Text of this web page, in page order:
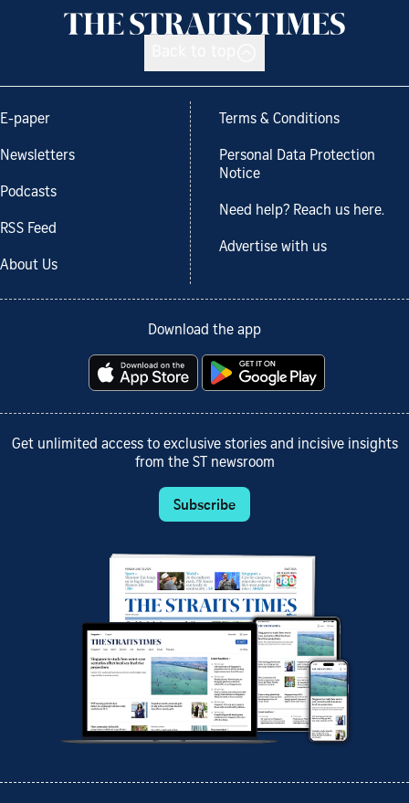
E-paper
Newsletters
Podcasts
RSS Feed
About Us
Terms & Conditions
Personal Data Protection
Notice
Need help? Reach us here.
Advertise with us
Download the app
Get unlimited access to exclusive stories and incisive insights
from the ST newsroom
Subscribe